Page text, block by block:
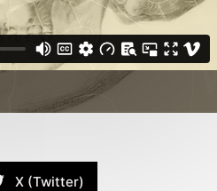
X (Twitter)